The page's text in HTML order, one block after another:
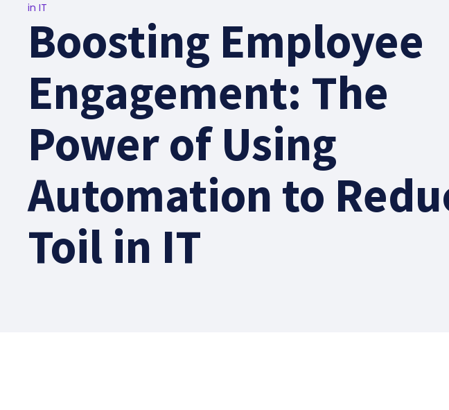
in IT
Boosting Employee
Engagement: The
Power of Using
Automation to
Toil in IT